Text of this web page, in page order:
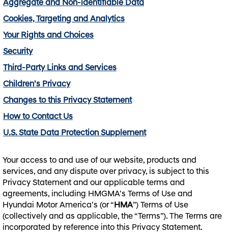
Aggregate and Non-identifiable Data
Cookies, Targeting and Analytics
Your Rights and Choices
Security
Third-Party Links and Services
Children’s Privacy
Changes to this Privacy Statement
How to Contact Us
U.S. State Data Protection Supplement
Your access to and use of our website, products and
services, and any dispute over privacy, is subject to this
Privacy Statement and our applicable terms and
agreements, including HMGMA’s Terms of Use and
Hyundai Motor America’s (or “ HMA”) Terms of Use
(collectively and as applicable, the “Terms”). The Terms are
incorporated by reference into this Privacy Statement.